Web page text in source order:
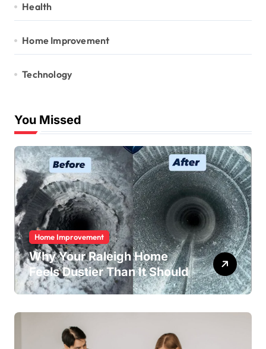
Health
Home Improvement
Technology
You Missed
Home Improvement
Why Your Raleigh Home
Feels Dustier Than It Should